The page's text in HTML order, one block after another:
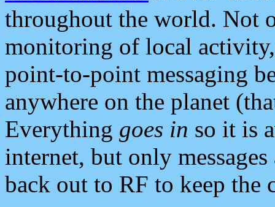
throughout the world. Not
monitoring of local
point-to-point messaging
anywhere on the planet
Everything goes in so it is
internet, but only
back out to RF to keep the